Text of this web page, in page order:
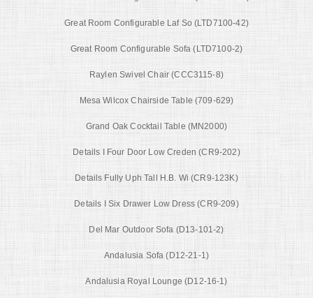
Great Room Configurable Laf So (LTD7100-42)
Great Room Configurable Sofa (LTD7100-2)
Raylen Swivel Chair (CCC3115-8)
Mesa Wilcox Chairside Table (709-629)
Grand Oak Cocktail Table (MN2000)
Details I Four Door Low Creden (CR9-202)
Details Fully Uph Tall H.B. Wi (CR9-123K)
Details I Six Drawer Low Dress (CR9-209)
Del Mar Outdoor Sofa (D13-101-2)
Andalusia Sofa (D12-21-1)
Andalusia Royal Lounge (D12-16-1)